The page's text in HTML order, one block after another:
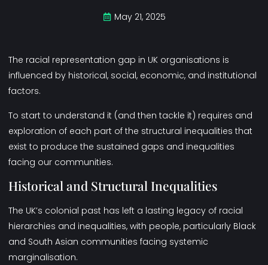
May 21, 2025
The racial representation gap in UK organisations is
influenced by historical, social, economic, and institutional
factors.
To start to understand it (and then tackle it) requires and
exploration of each part of the structural inequalities that
exist to produce the sustained gaps and inequalities
facing our communities.
Historical and Structural Inequalities
The UK’s colonial past has left a lasting legacy of racial
hierarchies and inequalities, with people, particularly Black
and South Asian communities facing systemic
marginalisation.